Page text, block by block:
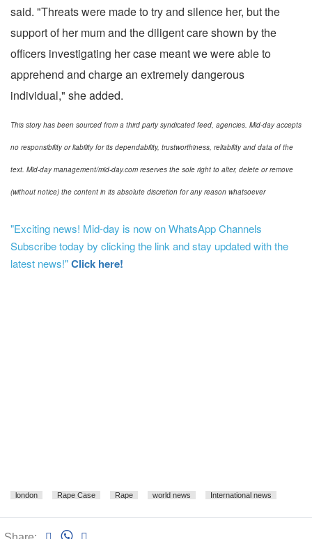
said. "Threats were made to try and silence her, but the
support of her mum and the diligent care shown by the
officers investigating her case meant we were able to
apprehend and charge an extremely dangerous
individual," she added.
This story has been sourced from a third party syndicated feed, agencies. Mid-day accepts
no responsibility or liability for its dependability, trustworthiness, reliability and data of the
text. Mid-day management/mid-day.com reserves the sole right to alter, delete or remove
(without notice) the content in its absolute discretion for any reason whatsoever
"Exciting news! Mid-day is now on WhatsApp Channels
Subscribe today by clicking the link and stay updated with the
latest news!"Click here!
london Rape Case Rape world news International news